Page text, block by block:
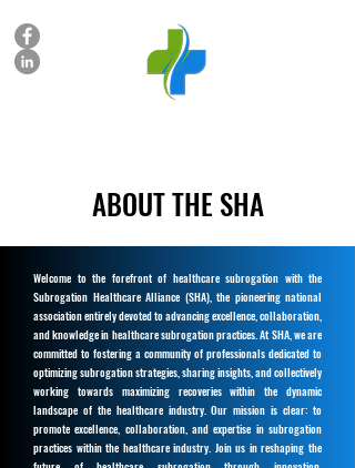
ABOUT THE SHA
Welcome to the forefront of healthcare subrogation with the
Subrogation Healthcare Alliance (SHA), the pioneering national
association entirely devoted to advancing excellence, collaboration,
and knowledge in healthcare subrogation practices. At SHA, we are
committed to fostering a community of professionals dedicated to
optimizing subrogation strategies, sharing insights, and collectively
working towards maximizing recoveries within the dynamic
landscape of the healthcare industry. Our mission is clear: to
promote excellence, collaboration, and expertise in subrogation
practices within the healthcare industry. Join us in reshaping the